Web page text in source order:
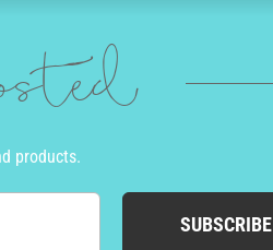
products.
SUBSCRIBE